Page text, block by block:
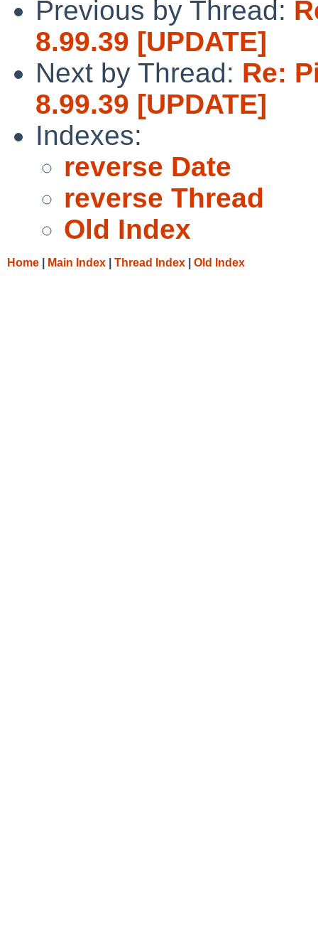
Previous by Thread:
8.99.39 [UPDATE]
Next by Thread: Re:
8.99.39 [UPDATE]
Indexes:
reverse Date
reverse Thread
Old Index
Home Main Index Thread Index Old Index